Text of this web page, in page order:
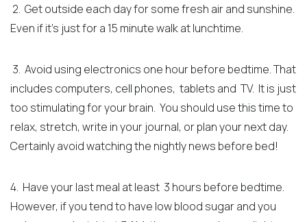
2. Get outside each day for some fresh air and sunshine.
Even if it’s just for a 15 minute walk at lunchtime.
3. Avoid using electronics one hour before bedtime. That
includes computers, cell phones, tablets and TV. It is just
too stimulating for your brain. You should use this time to
relax, stretch, write in your journal, or plan your next day.
Certainly avoid watching the nightly news before bed!
4. Have your last meal at least 3 hours before bedtime.
However, if you tend to have low blood sugar and you